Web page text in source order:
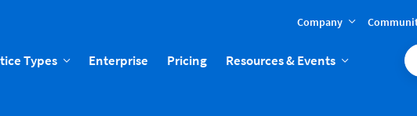
Company
Types Enterprise Pricing Resources & Events